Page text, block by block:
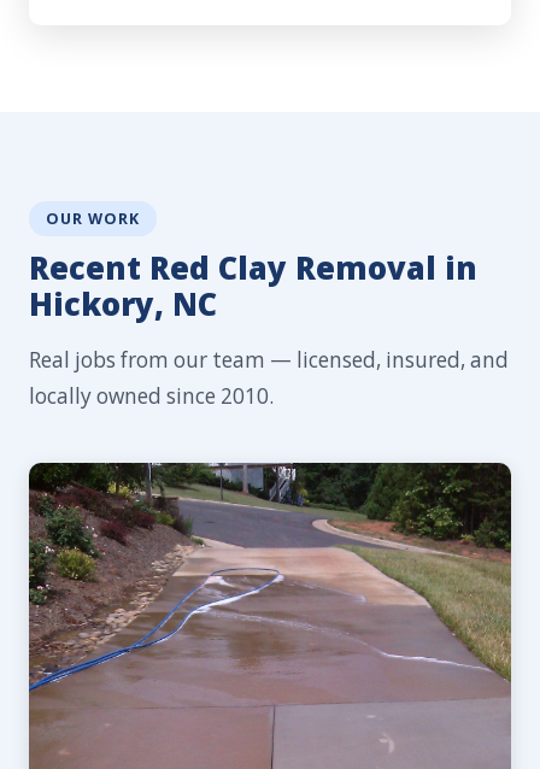
OUR WORK
Recent Red Clay Removal in
Hickory, NC
Real jobs from our team — licensed, insured, and
locally owned since 2010.